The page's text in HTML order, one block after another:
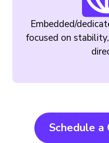
Embedded/
focused on
Schedule